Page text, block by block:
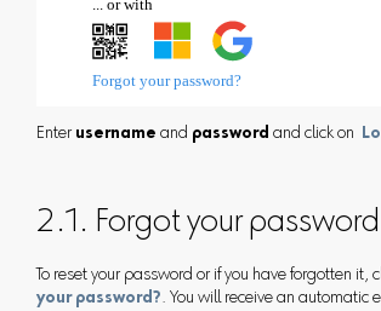
Enter username and password and click on
2.1. Forgot your password
To reset your password or if you have forgotten it,
your password?. You will receive an automatic